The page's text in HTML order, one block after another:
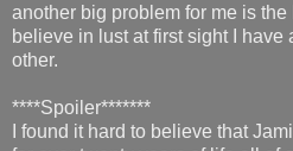
another big problem for me is the
believe in lust at first sight I have
other.
****Spoiler*******
I found it hard to believe that